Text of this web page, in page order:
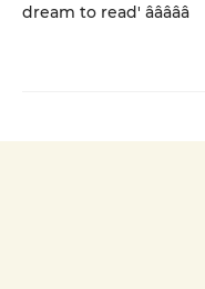
dream to read' â­â­â­â­â­